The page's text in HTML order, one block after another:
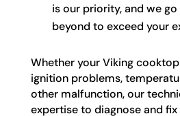
is our priority, and we
beyond to exceed your
Whether your Viking
ignition problems,
other malfunction, our
expertise to diagnose and